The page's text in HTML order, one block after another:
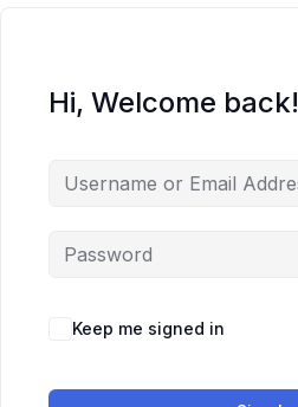
Hi, Welcome back!
Keep me signed in